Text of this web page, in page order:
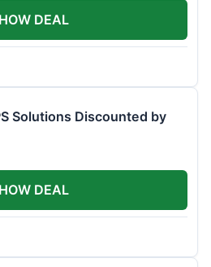
DEAL
Solutions Discounted by
DEAL